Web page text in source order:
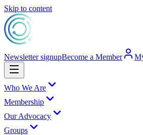
Skip to content
Newsletter signupBecome a Member
Who We Are
Membership
Our Advocacy
Groups